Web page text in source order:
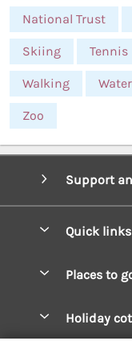
National Trust
Skiing Tennis
Walking Water
Zoo
Support
Quick links
Manage
Places to
Holiday